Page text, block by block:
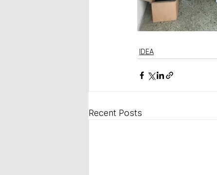
IDEA
Recent Posts